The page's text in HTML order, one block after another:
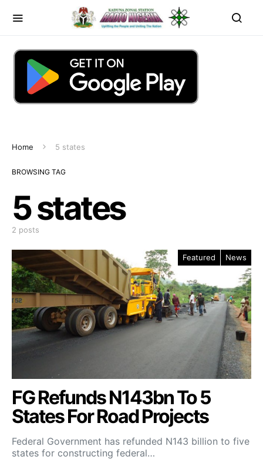
Home 5 states
BROWSING TAG
5 states
2 posts
Featured News
FG Refunds N143bn To 5
States For Road Projects
Federal Government has refunded N143 billion to five
states for constructing federal…